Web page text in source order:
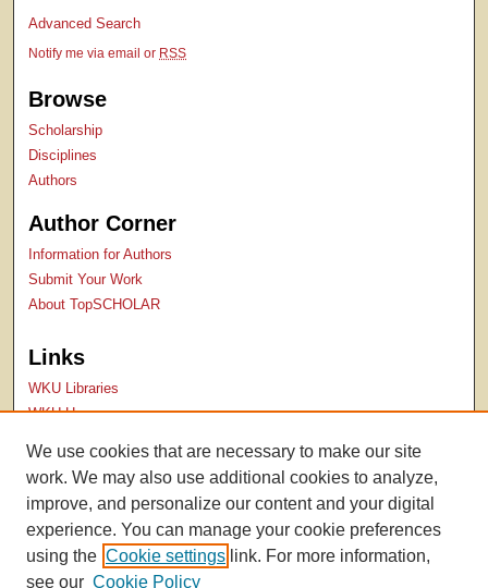
Advanced Search
Notify me via email or RSS
Browse
Scholarship
Disciplines
Authors
Author Corner
Information for Authors
Submit Your Work
About TopSCHOLAR
Links
WKU Libraries
WKU Homepage
Contact Us
We use cookies that are necessary to make our site
work. We may also use additional cookies to analyze,
improve, and personalize our content and your digital
experience. You can manage your cookie preferences
using the Cookie settings link. For more information,
see our Cookie Policy